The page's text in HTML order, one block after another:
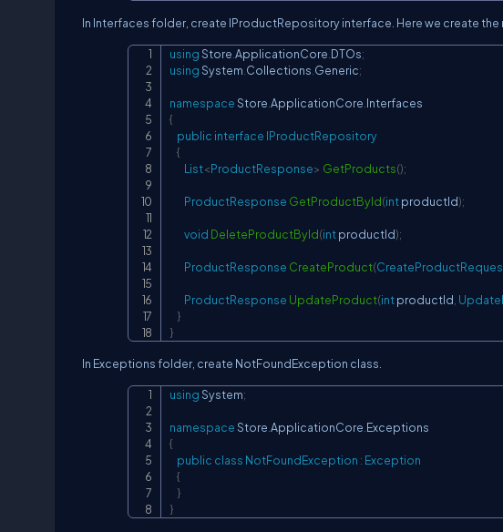
In Interfaces folder, create IProductRepository interface. Here we create the
usingStore ApplicationCore DTOs;
usingSystem Collections Generic;
namespaceStore ApplicationCore Interfaces
{
public interface IProductRepository
{
List<ProductResponse> GetProducts();
ProductResponse GetProductById(int productId);
void DeleteProductById(int productId);
ProductResponse CreateProduct(
ProductResponse UpdateProduct(int productId
}
}
In Exceptions folder, create NotFoundException class.
usingSystem;
namespaceStore ApplicationCore Exceptions
{
public class NotFoundException : Exception
{
}
}